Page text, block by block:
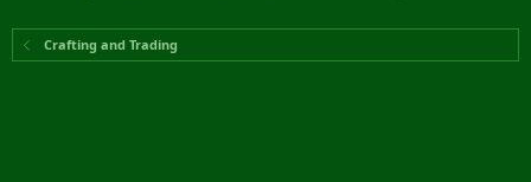
Crafting and Trading